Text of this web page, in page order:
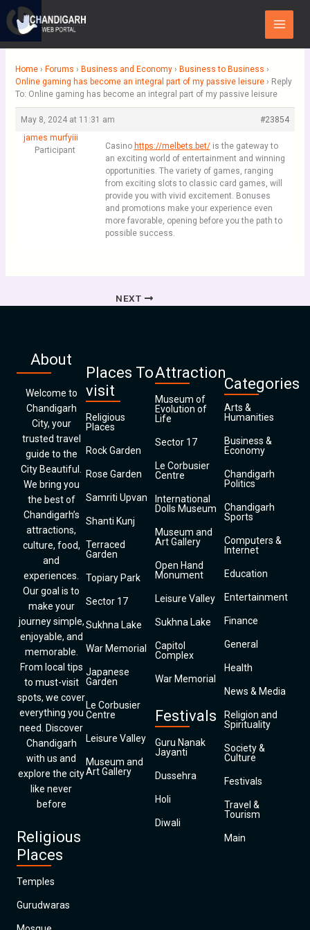
content
Main
Menu
Home › Forums › Business and Economy › Business to Business ›
Online gaming has become an integral part of my passive leisure › Reply
To: Online gaming has become an integral part of my passive leisure
May 8, 2024 at 11:31 am
#23854
james murfyiii
Participant
Casino https://melbets.bet/is the gateway to
an exciting world of entertainment and winning
opportunities. The variety of games, ranging
from exciting slots to classic card games, will
provide you with vivid excitement. Bonuses
and promotions make your experience even
more favorable, opening before you the path to
possible success.
NEXT
About
Welcome to
Chandigarh
City, your
trusted travel
guide to the
City Beautiful.
We bring you
the best of
Chandigarh’s
attractions,
culture, food,
and
experiences.
Our goal is to
make your
journey simple,
enjoyable, and
memorable.
From local tips
to must-visit
spots, we cover
everything you
need. Discover
Chandigarh
with us and
explore the city
like never
before
Religious
Places
Temples
Gurudwaras
Places To
visit
Religious
Places
Rock Garden
Rose Garden
Samriti Upvan
Shanti Kunj
Terraced
Garden
Topiary Park
Sector 17
Sukhna Lake
War Memorial
Japanese
Garden
Le Corbusier
Centre
Leisure Valley
Museum and
Art Gallery
Attraction
Museum of
Evolution of
Life
Sector 17
Le Corbusier
Centre
International
Dolls Museum
Museum and
Art Gallery
Open Hand
Monument
Leisure Valley
Sukhna Lake
Capitol
Complex
War Memorial
Festivals
Guru Nanak
Jayanti
Dussehra
Holi
Diwali
Categories
Arts &
Humanities
Business &
Economy
Chandigarh
Politics
Chandigarh
Sports
Computers &
Internet
Education
Entertainment
Finance
General
Health
News & Media
Religion and
Spirituality
Society &
Culture
Festivals
Travel &
Tourism
Main